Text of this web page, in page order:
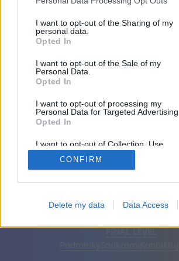
I want to opt-out of the Sharing of my
personal data.
Opted In
I want to opt-out of the Sale of my
Personal Data.
Opted In
I want to opt-out of processing my
Personal Data for Targeted Advertising.
Opted In
I want to opt-out of Collection, Use,
Retention, Sale, and/or Sharing of my
Personal Data that Is Unrelated with the
Purposes for which it was collected.
CONFIRM
Delete my data Data Access
Přátel: 0
Odstranit reklamy
FINAL LEVEL